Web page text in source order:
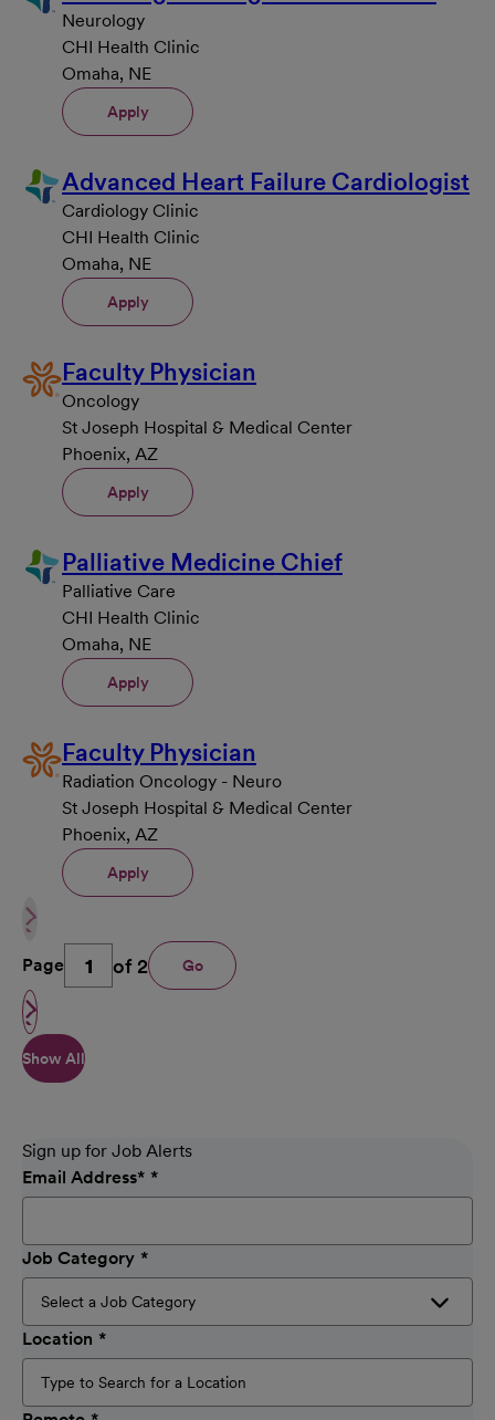
Neurology
CHI Health Clinic
Omaha, NE
Apply
Advanced Heart Failure Cardiologist
Cardiology Clinic
CHI Health Clinic
Omaha, NE
Apply
Faculty Physician
Oncology
St Joseph Hospital & Medical Center
Phoenix, AZ
Apply
Palliative Medicine Chief
Palliative Care
CHI Health Clinic
Omaha, NE
Apply
Faculty Physician
Radiation Oncology - Neuro
St Joseph Hospital & Medical Center
Phoenix, AZ
Apply
Page of 2 Go
Show All
Sign up for Job Alerts
Email Address*
Job Category
Location